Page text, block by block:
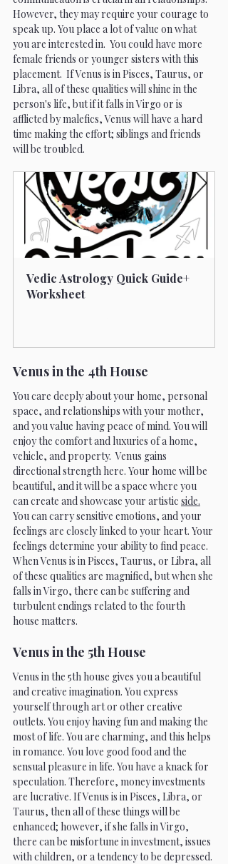
However, they may require your courage to
speak up. You place a lot of value on what
you are interested in.  You could have more
female friends or younger sisters with this
placement.  If Venus is in Pisces, Taurus, or
Libra, all of these qualities will shine in the
person's life, but if it falls in Virgo or is
afflicted by malefics, Venus will have a hard
time making the effort; siblings and friends
will be troubled.
Vedic Astrology Quick Guide+
Worksheet
Venus in the 4th House
You care deeply about your home, personal
space, and relationships with your mother,
and you value having peace of mind. You will
enjoy the comfort and luxuries of a home,
vehicle, and property.  Venus gains
directional strength here. Your home will be
beautiful, and it will be a space where you
can create and showcase your artistic side.
You can carry sensitive emotions, and your
feelings are closely linked to your heart. Your
feelings determine your ability to find peace.
When Venus is in Pisces, Taurus, or Libra, all
of these qualities are magnified, but when she
falls in Virgo, there can be suffering and
turbulent endings related to the fourth
house matters.
Venus in the 5th House
Venus in the 5th house gives you a beautiful
and creative imagination. You express
yourself through art or other creative
outlets. You enjoy having fun and making the
most of life. You are charming, and this helps
in romance. You love good food and the
sensual pleasure in life. You have a knack for
speculation. Therefore, money investments
are lucrative. If Venus is in Pisces, Libra, or
Taurus, then all of these things will be
enhanced; however, if she falls in Virgo,
there can be misfortune in investment, issues
with children, or a tendency to be depressed.